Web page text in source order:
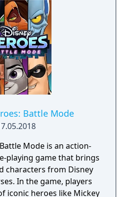
Battle Mode
Mode is an action-
playing game that brings
characters from Disney
In the game, players
iconic heroes like Mickey